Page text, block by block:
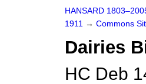
HANSARD
1911 → Commons
Dairies
HC Deb